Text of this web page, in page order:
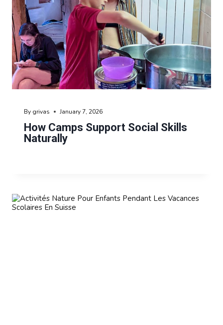
How Camps Support Social Skills
Naturally
By grivas January 7, 2026